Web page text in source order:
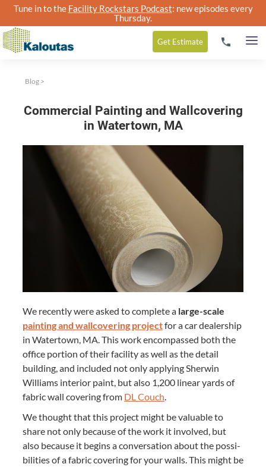
Tune in to the Facility Rockstars Podcast: new episodes every
Thursday.
Get Estimate
Blog >
Commercial Painting and Wallcovering
in Watertown, MA
We recent­ly were asked to com­plete a large-scale
paint­ing and wall­cov­er­ing projectfor a car deal­er­ship
in Water­town, MA. This work encom­passed both the
office por­tion of their facil­i­ty as well as the detail
build­ing, and includ­ed not only apply­ing Sher­win
Williams inte­ri­or paint, but also 1,200 lin­ear yards of
fab­ric wall cov­er­ing from DLCouch.
We thought that this project might be valu­able to
share not only because of the work it involved, but
also because it begins a con­ver­sa­tion about the pos­si­
bil­i­ties of a fab­ric cov­er­ing for your walls. This might be